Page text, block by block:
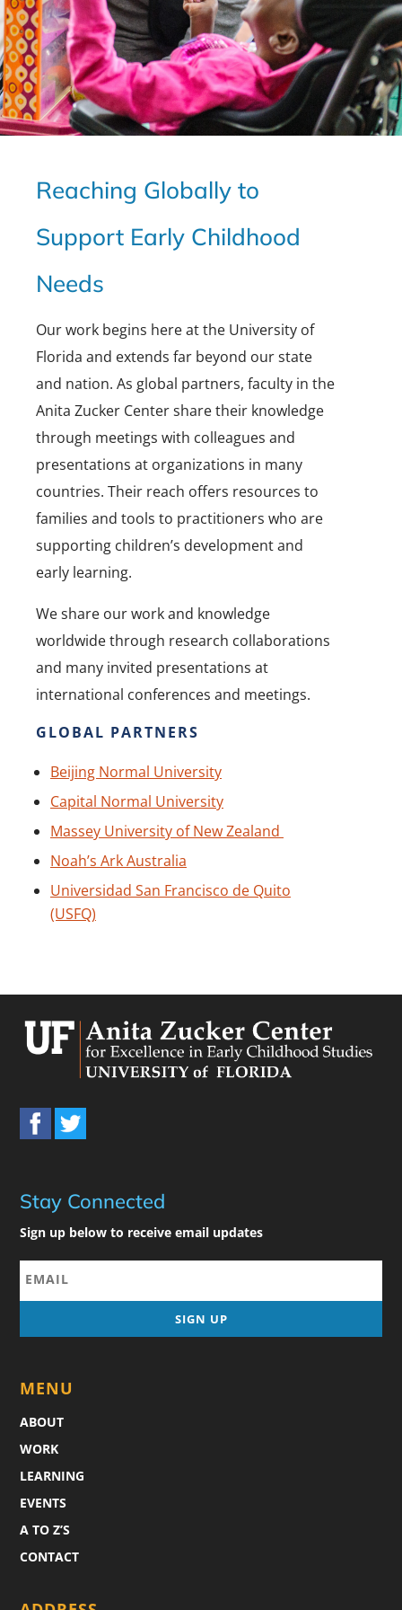
Reaching Globally to
Support Early Childhood
Needs
Our work begins here at the University of
Florida and extends far beyond our state
and nation. As global partners, faculty in the
Anita Zucker Center share their knowledge
through meetings with colleagues and
presentations at organizations in many
countries. Their reach offers resources to
families and tools to practitioners who are
supporting children’s development and
early learning.
We share our work and knowledge
worldwide through research collaborations
and many invited presentations at
international conferences and meetings.
GLOBAL PARTNERS
Beijing Normal University
Capital Normal University
Massey University of New Zealand
Noah’s Ark Australia
Universidad San Francisco de Quito
(USFQ)
Stay Connected
Sign up below to receive email updates
MENU
ABOUT
WORK
LEARNING
EVENTS
A TO Z’S
CONTACT